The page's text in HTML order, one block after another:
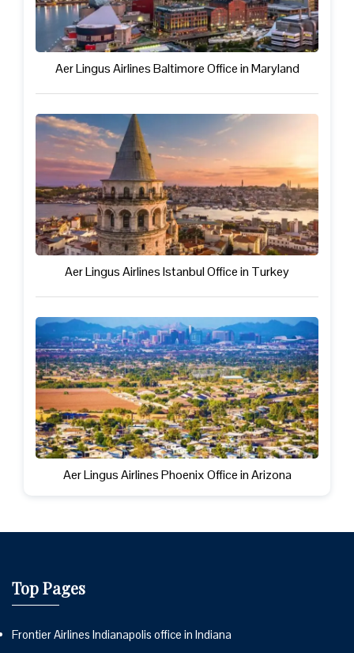
Aer Lingus Airlines Baltimore Office in Maryland
Aer Lingus Airlines Istanbul Office in Turkey
Aer Lingus Airlines Phoenix Office in Arizona
Top Pages
Frontier Airlines Indianapolis office in Indiana